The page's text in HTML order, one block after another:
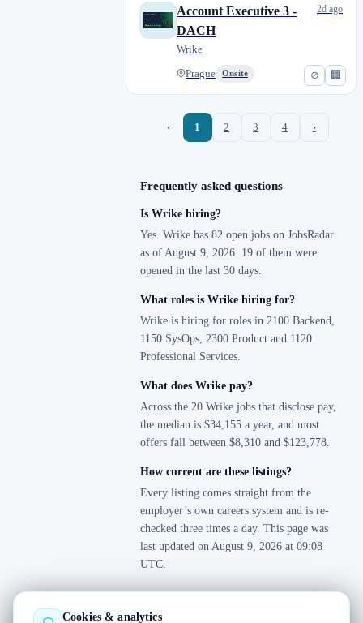
⊘ 🏢
Account Executive 3 -
DACH
Wrike
Prague Onsite
2d ago
‹ 1 2 3 4 ›
Frequently asked questions
Is Wrike hiring?
Yes. Wrike has 82 open jobs on JobsRadar
as of August 9, 2026. 19 of them were
opened in the last 30 days.
What roles is Wrike hiring for?
Wrike is hiring for roles in 2100 Backend,
1150 SysOps, 2300 Product and 1120
Professional Services.
What does Wrike pay?
Across the 20 Wrike jobs that disclose pay,
the median is $34,155 a year, and most
offers fall between $8,310 and $123,778.
How current are these listings?
Every listing comes straight from the
employer’s own careers system and is re-
checked three times a day. This page was
last updated on August 9, 2026 at 09:08
UTC.
Cookies & analytics